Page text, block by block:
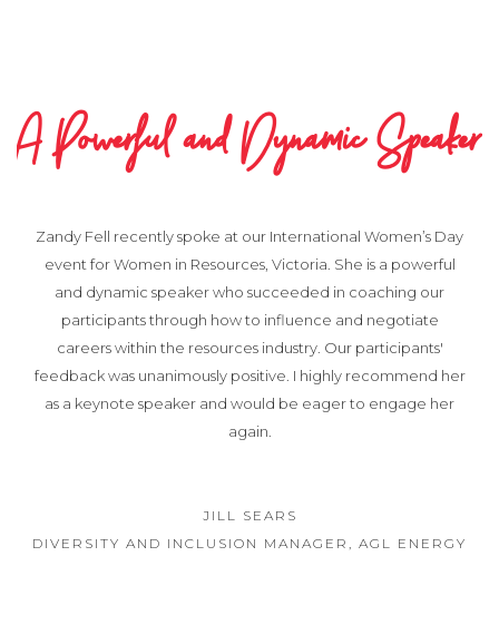
A Powerful and Dynamic Speaker
Zandy Fell recently spoke at our International Women’s Day
event for Women in Resources, Victoria. She is a powerful
and dynamic speaker who succeeded in coaching our
participants through how to influence and negotiate
careers within the resources industry. Our participants'
feedback was unanimously positive. I highly recommend her
as a keynote speaker and would be eager to engage her
again.
JILL SEARS
DIVERSITY AND INCLUSION MANAGER, AGL ENERGY